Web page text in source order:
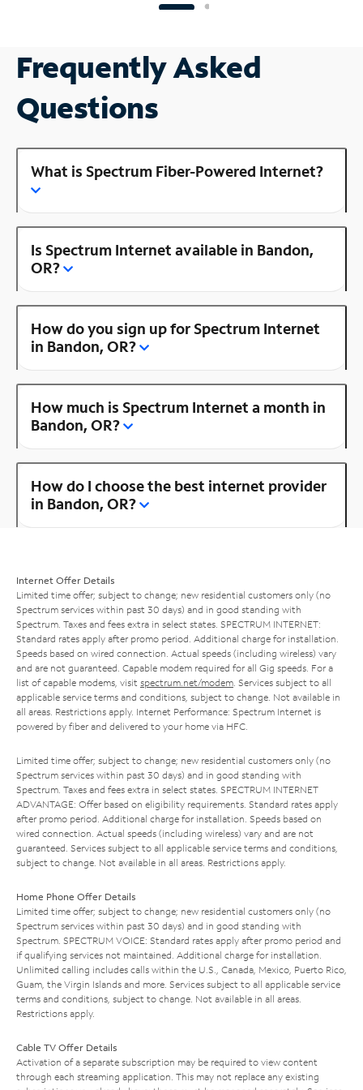
Frequently Asked
Questions
What is Spectrum Fiber-Powered Internet?
Is Spectrum Internet available in Bandon,
OR?
How do you sign up for Spectrum Internet
in Bandon, OR?
How much is Spectrum Internet a month in
Bandon, OR?
How do I choose the best internet provider
in Bandon, OR?
Internet Offer Details
Limited time offer; subject to change; new residential customers only (no
Spectrum services within past 30 days) and in good standing with
Spectrum. Taxes and fees extra in select states. SPECTRUM INTERNET:
Standard rates apply after promo period. Additional charge for installation.
Speeds based on wired connection. Actual speeds (including wireless) vary
and are not guaranteed. Capable modem required for all Gig speeds. For a
list of capable modems, visit spectrum.net/modem . Services subject to all
applicable service terms and conditions, subject to change. Not available in
all areas. Restrictions apply. Internet Performance: Spectrum Internet is
powered by fiber and delivered to your home via HFC.
Limited time offer; subject to change; new residential customers only (no
Spectrum services within past 30 days) and in good standing with
Spectrum. Taxes and fees extra in select states. SPECTRUM INTERNET
ADVANTAGE: Offer based on eligibility requirements. Standard rates apply
after promo period. Additional charge for installation. Speeds based on
wired connection. Actual speeds (including wireless) vary and are not
guaranteed. Services subject to all applicable service terms and conditions,
subject to change. Not available in all areas. Restrictions apply.
Home Phone Offer Details
Limited time offer; subject to change; new residential customers only (no
Spectrum services within past 30 days) and in good standing with
Spectrum. SPECTRUM VOICE: Standard rates apply after promo period and
if qualifying services not maintained. Additional charge for installation.
Unlimited calling includes calls within the U.S., Canada, Mexico, Puerto Rico,
Guam, the Virgin Islands and more. Services subject to all applicable service
terms and conditions, subject to change. Not available in all areas.
Restrictions apply.
Cable TV Offer Details
Activation of a separate subscription may be required to view content
through each streaming application. This may not replace any existing